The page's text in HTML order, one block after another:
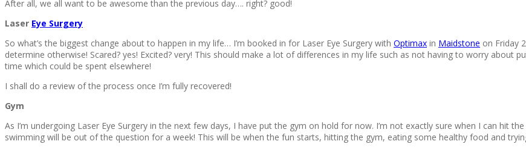
After all, we all want to be awesome than the previous day…. right? good!
Laser Eye Surgery
So what’s the biggest change about to happen in my life… I’m booked in for Laser Eye Surgery with Optimax in Maidstone on Friday
determine otherwise! Scared? yes! Excited? very! This should make a lot of differences in my life such as not having to worry
time which could be spent elsewhere!
I shall do a review of the process once I’m fully recovered!
Gym
As I’m undergoing Laser Eye Surgery in the next few days, I have put the gym on hold for now. I’m not exactly sure when I can hit
swimming will be out of the question for a week! This will be when the fun starts, hitting the gym, eating some healthy food and